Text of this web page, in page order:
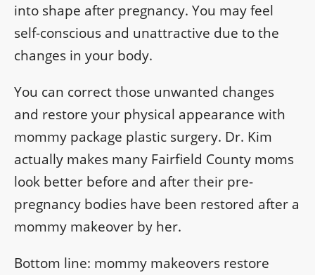
into shape after pregnancy. You may feel
self-conscious and unattractive due to the
changes in your body.
You can correct those unwanted changes
and restore your physical appearance with
mommy package plastic surgery. Dr. Kim
actually makes many Fairfield County moms
look better before and after their pre-
pregnancy bodies have been restored after a
mommy makeover by her.
Bottom line: mommy makeovers restore